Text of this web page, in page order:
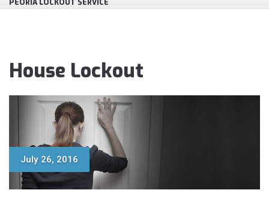
PEORIA LOCKOUT SERVICE
House Lockout
July 26, 2016